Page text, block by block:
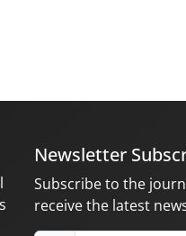
Newsletter
Subscribe to the
receive the latest